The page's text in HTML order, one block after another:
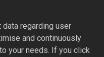
regarding user
and continuously
your needs. If you click